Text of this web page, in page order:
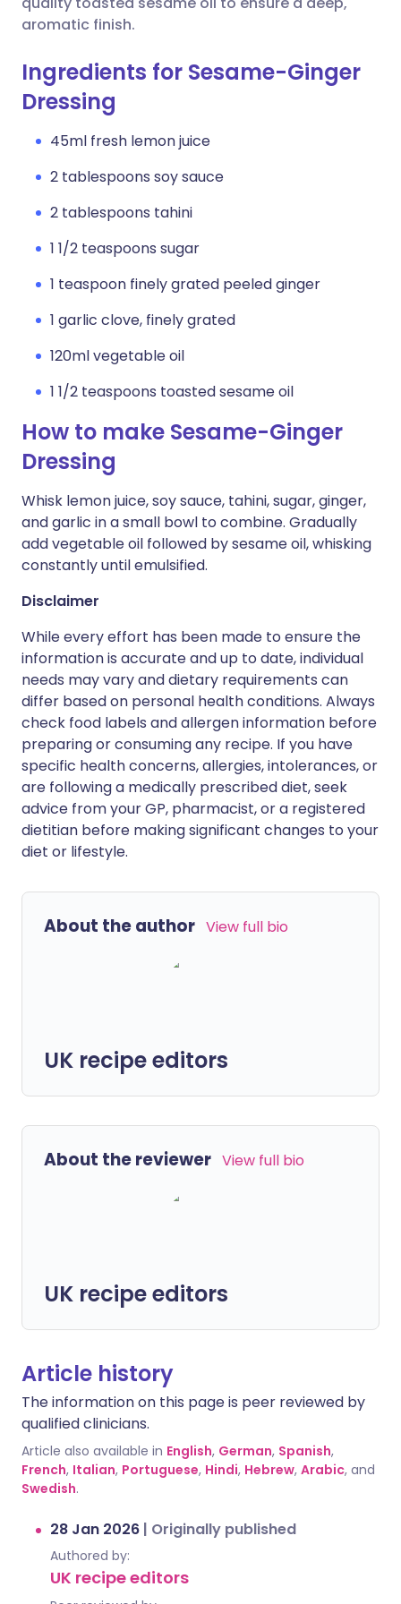
aromatic finish.
Ingredients for Sesame-Ginger
Dressing
45ml fresh lemon juice
2 tablespoons soy sauce
2 tablespoons tahini
1 1/2 teaspoons sugar
1 teaspoon finely grated peeled ginger
1 garlic clove, finely grated
120ml vegetable oil
1 1/2 teaspoons toasted sesame oil
How to make Sesame-Ginger
Dressing
Whisk lemon juice, soy sauce, tahini, sugar, ginger,
and garlic in a small bowl to combine. Gradually
add vegetable oil followed by sesame oil, whisking
constantly until emulsified.
Disclaimer
While every effort has been made to ensure the
information is accurate and up to date, individual
needs may vary and dietary requirements can
differ based on personal health conditions. Always
check food labels and allergen information before
preparing or consuming any recipe. If you have
specific health concerns, allergies, intolerances, or
are following a medically prescribed diet, seek
advice from your GP, pharmacist, or a registered
dietitian before making significant changes to your
diet or lifestyle.
About the author View full bio
UK recipe editors
About the reviewer View full bio
UK recipe editors
Article history
The information on this page is peer reviewed by
qualified clinicians.
Article also available in English, German, Spanish,
French, Italian, Portuguese, Hindi, Hebrew, Arabic, and
Swedish.
28 Jan 2026 | Originally published
Authored by:
UK recipe editors